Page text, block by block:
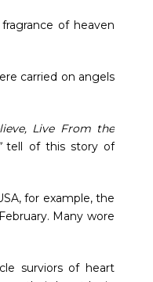
of heaven
carried on angels
Live From the
tell of this story of
for example, the
Many wore
surviors of heart